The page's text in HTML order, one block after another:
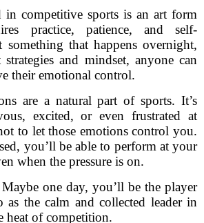
in competitive sports is an art form
practice, patience, and self-
something that happens overnight,
and mindset, anyone can
their emotional control.
are a natural part of sports. It’s
excited, or even frustrated at
to let those emotions control you.
you’ll be able to perform at your
when the pressure is on.
one day, you’ll be the player
the calm and collected leader in
heat of competition.